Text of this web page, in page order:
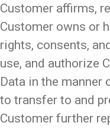
Customer affirms,
Customer owns or
rights, consents,
use, and authorize
Data in the manner
to transfer to and
Customer further